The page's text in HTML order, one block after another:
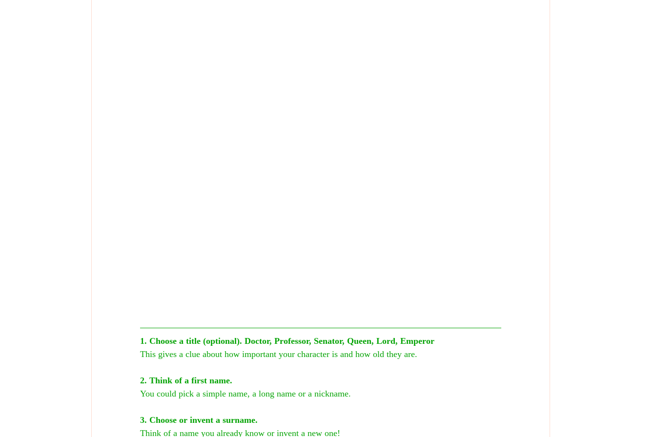
1. Choose a title (optional). Doctor, Professor, Senator, Queen, Lord, Emperor
This gives a clue about how important your character is and how old they are.
2. Think of a first name.
You could pick a simple name, a long name or a nickname.
3. Choose or invent a surname.
Think of a name you already know or invent a new one!